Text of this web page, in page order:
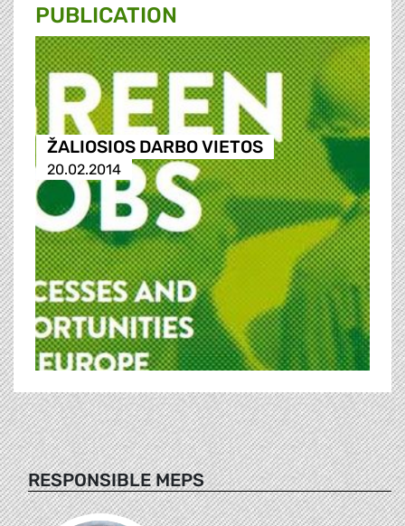
PUBLICATION
ŽALIOSIOS DARBO VIETOS
20.02.2014
RESPONSIBLE MEPS